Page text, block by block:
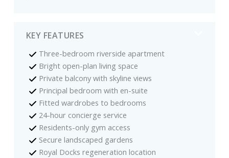
KEY FEATURES
Three-bedroom riverside apartment
Bright open-plan living space
Private balcony with skyline views
Principal bedroom with en-suite
Fitted wardrobes to bedrooms
24-hour concierge service
Residents-only gym access
Secure landscaped gardens
Royal Docks regeneration location